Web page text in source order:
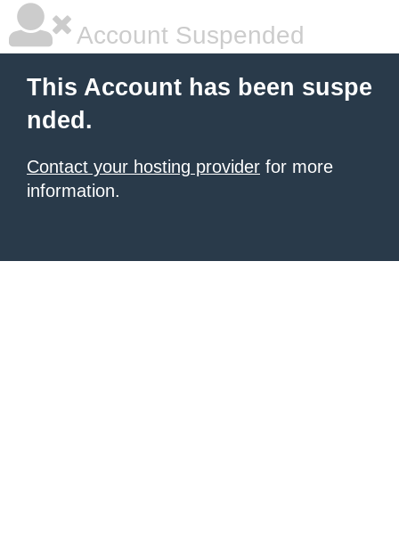
Account Suspended
This Account has been suspe
nded.
Contact your hosting provider for more
information.